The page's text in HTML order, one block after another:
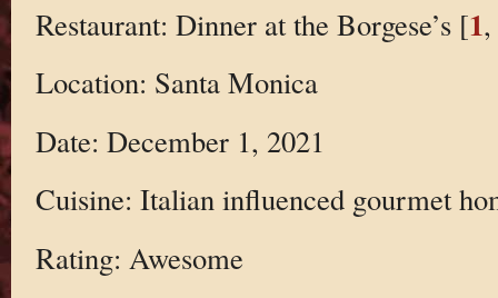
Restaurant: Dinner at the Borgese’s [1,
Location: Santa Monica
Date: December 1, 2021
Cuisine: Italian influenced gourmet
Rating: Awesome